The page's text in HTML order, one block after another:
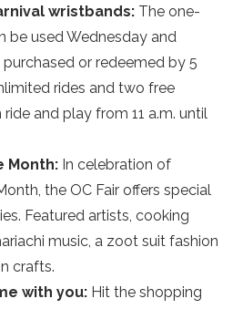
wristbands: The one-
be used Wednesday and
or redeemed by 5
rides and two free
and play from 11 a.m. until
Month: In celebration of
the OC Fair offers special
Featured artists, cooking
music, a zoot suit fashion
crafts.
with you: Hit the shopping